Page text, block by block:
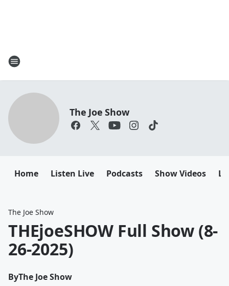
The Joe Show
Home Listen Live Podcasts Show Videos
The Joe Show
THEjoeSHOW Full Show (8-
26-2025)
ByThe Joe Show